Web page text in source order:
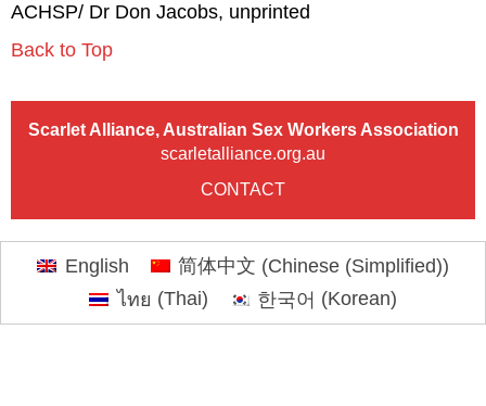
ACHSP/ Dr Don Jacobs, unprinted
Back to Top
Scarlet Alliance, Australian Sex Workers Association
scarletalliance.org.au
CONTACT
English 简体中文 (Chinese (Simplified))
ไทย (Thai) 한국어 (Korean)